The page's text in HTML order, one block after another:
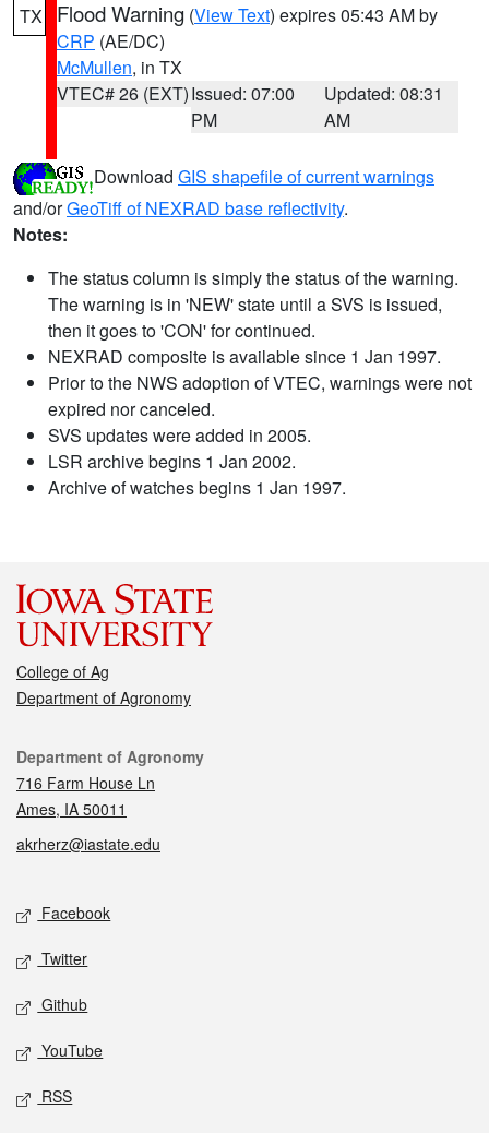
TX Flood Warning (View Text) expires 05:43 AM by
CRP (AE/DC)
McMullen, in TX
VTEC# 26 (EXT)Issued: 07:00
PM
Updated: 08:31
AM
Download GIS shapefile of current warnings
and/orGeoTiff of NEXRAD base reflectivity.
Notes:
The status column is simply the status of the warning.
The warning is in 'NEW' state until a SVS is issued,
then it goes to 'CON' for continued.
NEXRAD composite is available since 1 Jan 1997.
Prior to the NWS adoption of VTEC, warnings were not
expired nor canceled.
SVS updates were added in 2005.
LSR archive begins 1 Jan 2002.
Archive of watches begins 1 Jan 1997.
College of Ag
Department of Agronomy
Contact
Department of Agronomy
716 Farm House Ln
Ames, IA 50011
akrherz@iastate.edu
Social media
Facebook
Twitter
Github
YouTube
RSS